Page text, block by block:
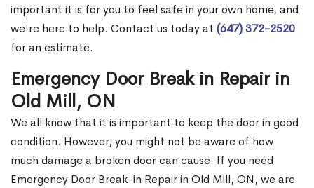
important it is for you to feel safe in your own home, and
we're here to help. Contact us today at (647) 372-2520
for an estimate.
Emergency Door Break in Repair in
Old Mill, ON
We all know that it is important to keep the door in good
condition. However, you might not be aware of how
much damage a broken door can cause. If you need
Emergency Door Break-in Repair in Old Mill, ON, we are